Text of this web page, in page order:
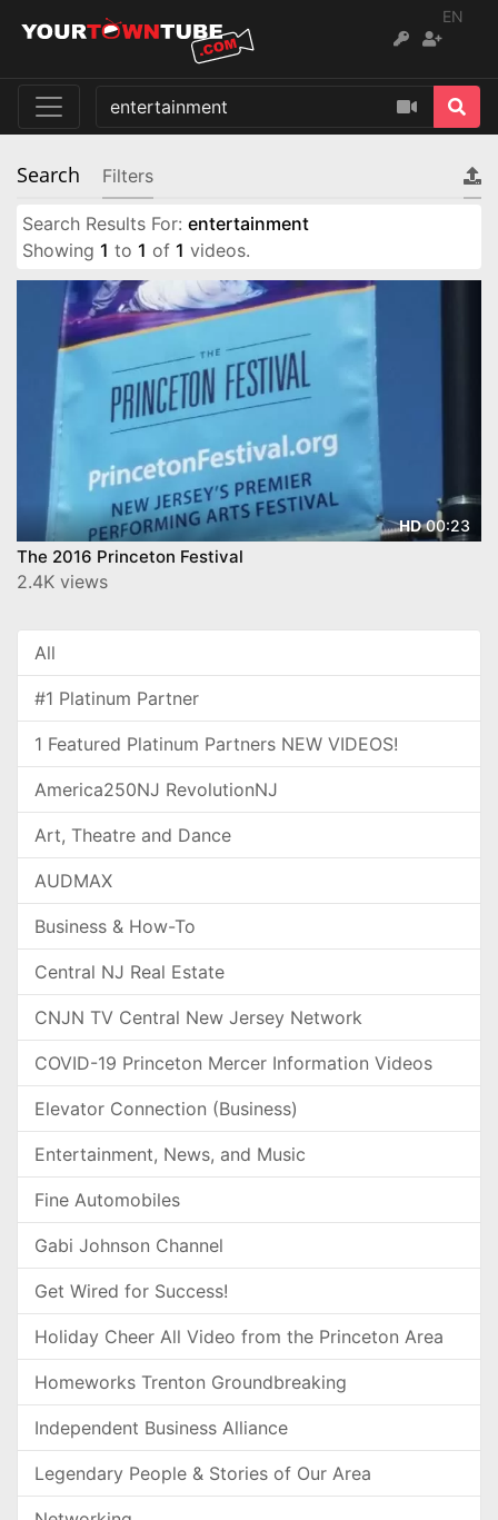
EN
Search Filters
Search Results For: entertainment
Showing 1 to 1 of 1 videos.
HD00:23
The 2016 Princeton Festival
2.4K views
All
#1 Platinum Partner
1 Featured Platinum Partners NEW VIDEOS!
America250NJ RevolutionNJ
Art, Theatre and Dance
AUDMAX
Business & How-To
Central NJ Real Estate
CNJN TV Central New Jersey Network
COVID-19 Princeton Mercer Information Videos
Elevator Connection (Business)
Entertainment, News, and Music
Fine Automobiles
Gabi Johnson Channel
Get Wired for Success!
Holiday Cheer All Video from the Princeton Area
Homeworks Trenton Groundbreaking
Independent Business Alliance
Legendary People & Stories of Our Area